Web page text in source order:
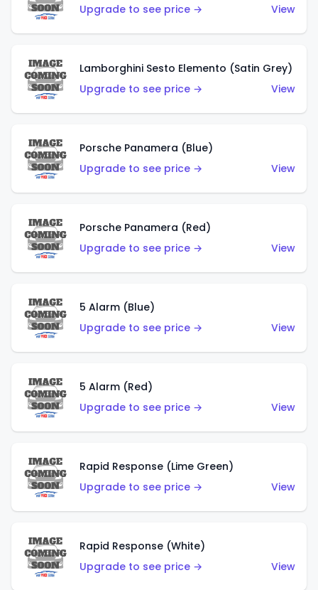
Upgrade to see price →
View
Lamborghini Sesto Elemento (Satin Grey)
Upgrade to see price →
View
Porsche Panamera (Blue)
Upgrade to see price →
View
Porsche Panamera (Red)
Upgrade to see price →
View
5 Alarm (Blue)
Upgrade to see price →
View
5 Alarm (Red)
Upgrade to see price →
View
Rapid Response (Lime Green)
Upgrade to see price →
View
Rapid Response (White)
Upgrade to see price →
View